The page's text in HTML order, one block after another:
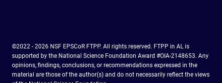
©2022 - 2026 NSF EPSCoR FTPP. All rights reserved. FTPP in AL is
supported by the National Science Foundation Award #OIA-2148653. Any
opinions, findings, conclusions, or recommendations expressed in the
material are those of the author(s) and do not necessarily reflect the views